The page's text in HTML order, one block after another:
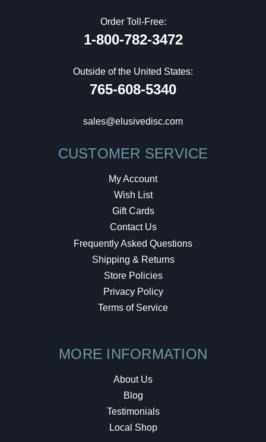
Order Toll-Free:
1-800-782-3472
Outside of the United States:
765-608-5340
sales@elusivedisc.com
CUSTOMER SERVICE
My Account
Wish List
Gift Cards
Contact Us
Frequently Asked Questions
Shipping & Returns
Store Policies
Privacy Policy
Terms of Service
MORE INFORMATION
About Us
Blog
Testimonials
Local Shop